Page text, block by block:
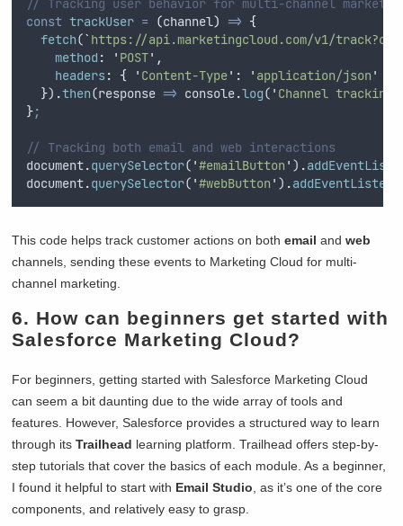
// Tracking user behavior for multi-channel
const trackUser = (channel) => {
fetch(` https://api.marketingcloud.com/v1/
method : ' POST' ,
headers: { ' Content-Type' : ' application/json '
}) .then(response => console.log( ' Channel tracking
};
// Tracking both email and web interactions
document.querySelector( '#emailButton ' ) .
document.querySelector( '#webButton ' ) .
This code helps track customer actions on bothemail andweb
channels, sending these events to Marketing Cloud for multi-
channel marketing.
6. How can beginners get started with
Salesforce Marketing Cloud?
For beginners, getting started with Salesforce Marketing Cloud
can seem a bit daunting due to the wide array of tools and
features. However, Salesforce provides a structured way to learn
through itsTrailhead learning platform. Trailhead offers step-by-
step tutorials that cover the basics of each module. As a beginner,
I found it helpful to start with Email Studio , as it’s one of the core
components, and relatively easy to grasp.